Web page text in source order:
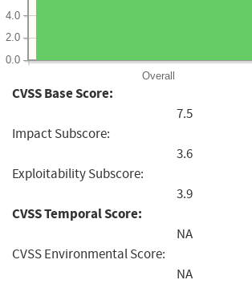
Overall
0.0
2.0
4.0
CVSS Base Score:
7.5
Impact Subscore:
3.6
Exploitability Subscore:
3.9
CVSS Temporal Score:
NA
CVSS Environmental Score:
NA